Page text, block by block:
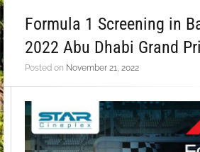
Formula 1 Screening in
2022 Abu Dhabi Grand
Posted on November 21, 2022